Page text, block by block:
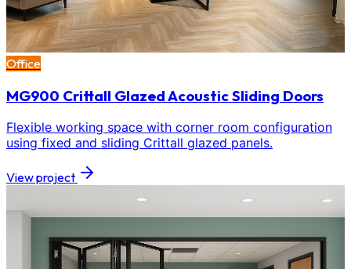
Office
MG900 Crittall Glazed Acoustic Sliding Doors
Flexible working space with corner room configuration
using fixed and sliding Crittall glazed panels.
View project